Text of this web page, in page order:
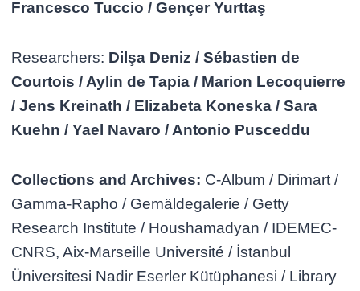
Francesco Tuccio / Gençer Yurttaş
Researchers: Dilşa Deniz / Sébastien de
Courtois / Aylin de Tapia / Marion Lecoquierre
/ Jens Kreinath / Elizabeta Koneska / Sara
Kuehn / Yael Navaro / Antonio Pusceddu
Collections and Archives: C-Album / Dirimart /
Gamma-Rapho / Gemäldegalerie / Getty
Research Institute / Houshamadyan / IDEMEC-
CNRS, Aix-Marseille Université / İstanbul
Üniversitesi Nadir Eserler Kütüphanesi / Library